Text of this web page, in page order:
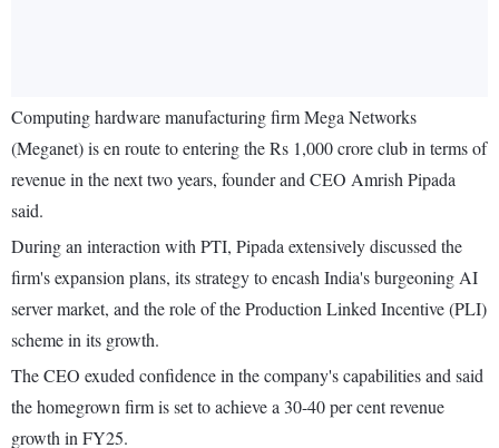
Computing hardware manufacturing firm Mega Networks
(Meganet) is en route to entering the Rs 1,000 crore club in terms of
revenue in the next two years, founder and CEO Amrish Pipada
said.
During an interaction with PTI, Pipada extensively discussed the
firm's expansion plans, its strategy to encash India's burgeoning AI
server market, and the role of the Production Linked Incentive (PLI)
scheme in its growth.
The CEO exuded confidence in the company's capabilities and said
the homegrown firm is set to achieve a 30-40 per cent revenue
growth in FY25.